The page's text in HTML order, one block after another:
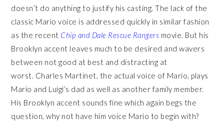
doesn’t do anything to justify his casting. The lack of the
classic Mario voice is addressed quickly in similar fashion
as the recent Chip and Dale Rescue Rangers movie. But his
Brooklyn accent leaves much to be desired and wavers
between not good at best and distracting at
worst. Charles Martinet, the actual voice of Mario, plays
Mario and Luigi’s dad as well as another family member.
His Brooklyn accent sounds fine which again begs the
question, why not have him voice Mario to begin with?